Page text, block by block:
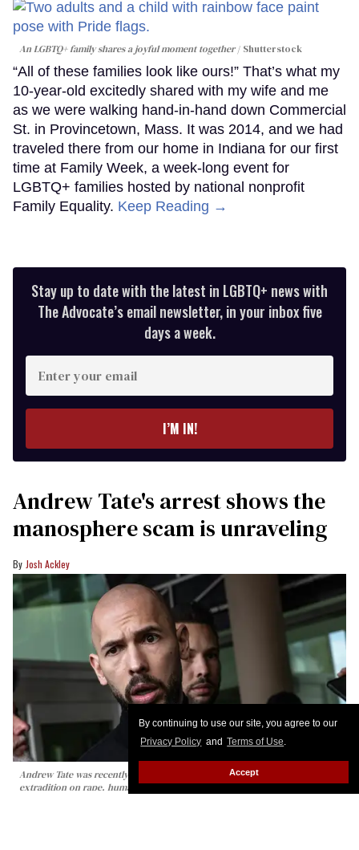
By continuing to use our site, you agree to our
Privacy Policy and Terms of Use.
Accept
An LGBTQ+ family shares a joyful moment together Shutterstock
“All of these families look like ours!” That’s what my
10-year-old excitedly shared with my wife and me
as we were walking hand-in-hand down Commercial
St. in Provincetown, Mass. It was 2014, and we had
traveled there from our home in Indiana for our first
time at Family Week, a week-long event for
LGBTQ+ families hosted by national nonprofit
Family Equality. Keep Reading →
Stay up to date with the latest in LGBTQ+ news with
The Advocate’s email newsletter, in your inbox five
days a week.
your
I’M IN!
Andrew Tate's arrest shows the
manosphere scam is unraveling
Josh Ackley
Andrew Tate was recently arrested in Miami as British authorities seek his
extradition on rape, human trafficking, and other charges.
Alon